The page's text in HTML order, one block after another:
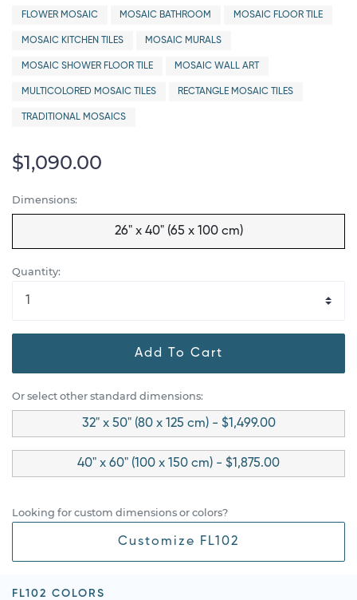
FLOWER MOSAIC MOSAIC BATHROOM MOSAIC FLOOR TILE
MOSAIC KITCHEN TILES MOSAIC MURALS
MOSAIC SHOWER FLOOR TILE MOSAIC WALL ART
MULTICOLORED MOSAIC TILES RECTANGLE MOSAIC TILES
TRADITIONAL MOSAICS
$1,090.00
Dimensions:
26" x 40" (65 x 100 cm)
Quantity:
Add To Cart
Or select other standard dimensions:
32" x 50" (80 x 125 cm) - $1,499.00
40" x 60" (100 x 150 cm) - $1,875.00
Looking for custom dimensions or colors?
Customize FL102
FL102 COLORS